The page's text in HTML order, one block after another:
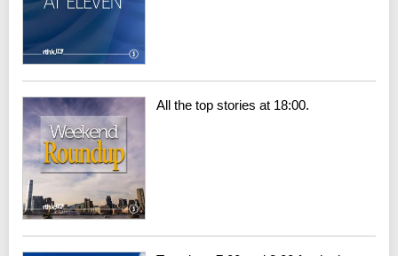
All the top stories at 18:00.